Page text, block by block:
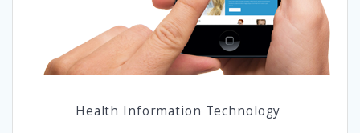
Health Information Technology